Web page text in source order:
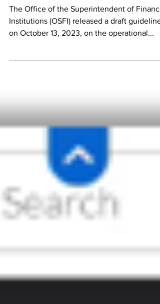
and Operational Risk
Management Guideline